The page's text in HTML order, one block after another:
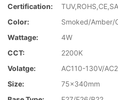
Certification:
Color:
Smoked/Amber/
Wattage:
4W
CCT:
2200K
Volatge:
AC110-130V/
Size:
75x340mm